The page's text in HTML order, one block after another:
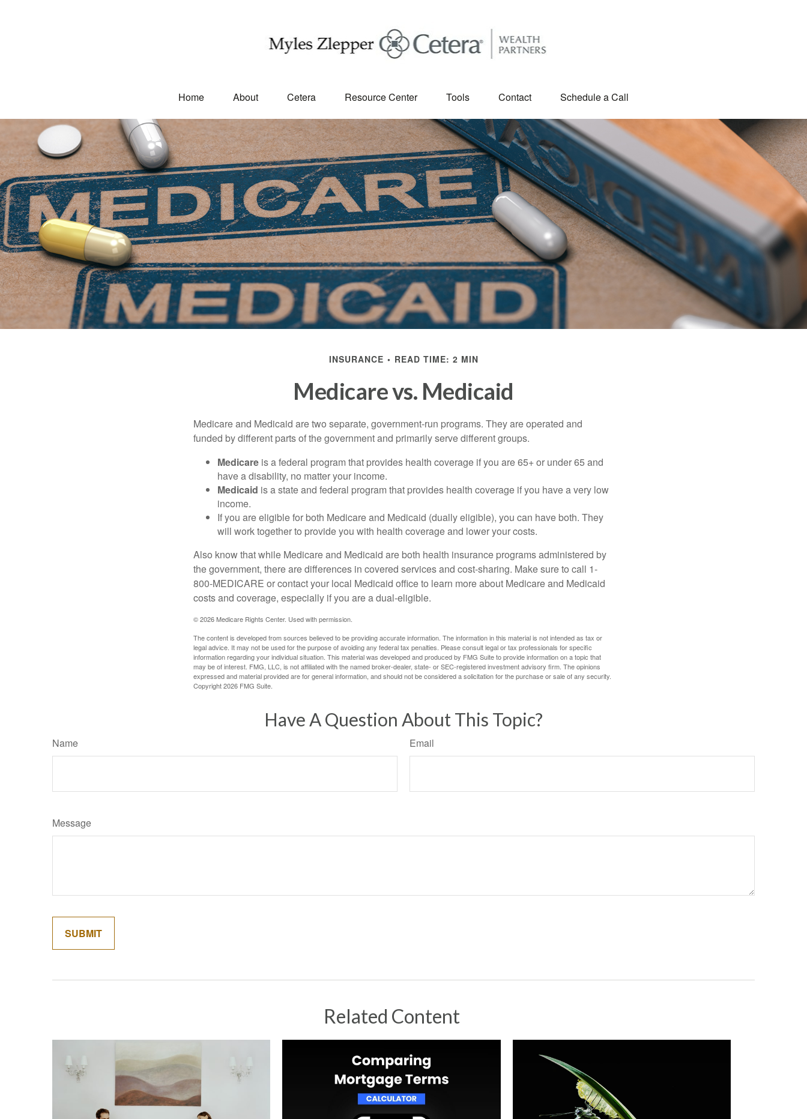
Home About Cetera Resource Center Tools Contact Schedule a Call
INSURANCE READ TIME: 2 MIN
Medicare vs. Medicaid
Medicare and Medicaid are two separate, government-run programs. They are operated and
funded by different parts of the government and primarily serve different groups.
Medicare is a federal program that provides health coverage if you are 65+ or under 65 and
have a disability, no matter your income.
Medicaid is a state and federal program that provides health coverage if you have a very low
income.
If you are eligible for both Medicare and Medicaid (dually eligible), you can have both. They
will work together to provide you with health coverage and lower your costs.
Also know that while Medicare and Medicaid are both health insurance programs administered by
the government, there are differences in covered services and cost-sharing. Make sure to call 1-
800-MEDICARE or contact your local Medicaid office to learn more about Medicare and Medicaid
costs and coverage, especially if you are a dual-eligible.
©2026 Medicare Rights Center. Used with permission.
The content is developed from sources believed to be providing accurate information. The information in this material is not intended as tax or
legal advice. It may not be used for the purpose of avoiding any federal tax penalties. Please consult legal or tax professionals for specific
information regarding your individual situation. This material was developed and produced by FMG Suite to provide information on a topic that
may be of interest. FMG, LLC, is not affiliated with the named broker-dealer, state- or SEC-registered investment advisory firm. The opinions
expressed and material provided are for general information, and should not be considered a solicitation for the purchase or sale of any security.
Copyright2026 FMG Suite.
Have A Question About This Topic?
Name Email
Message
Related Content